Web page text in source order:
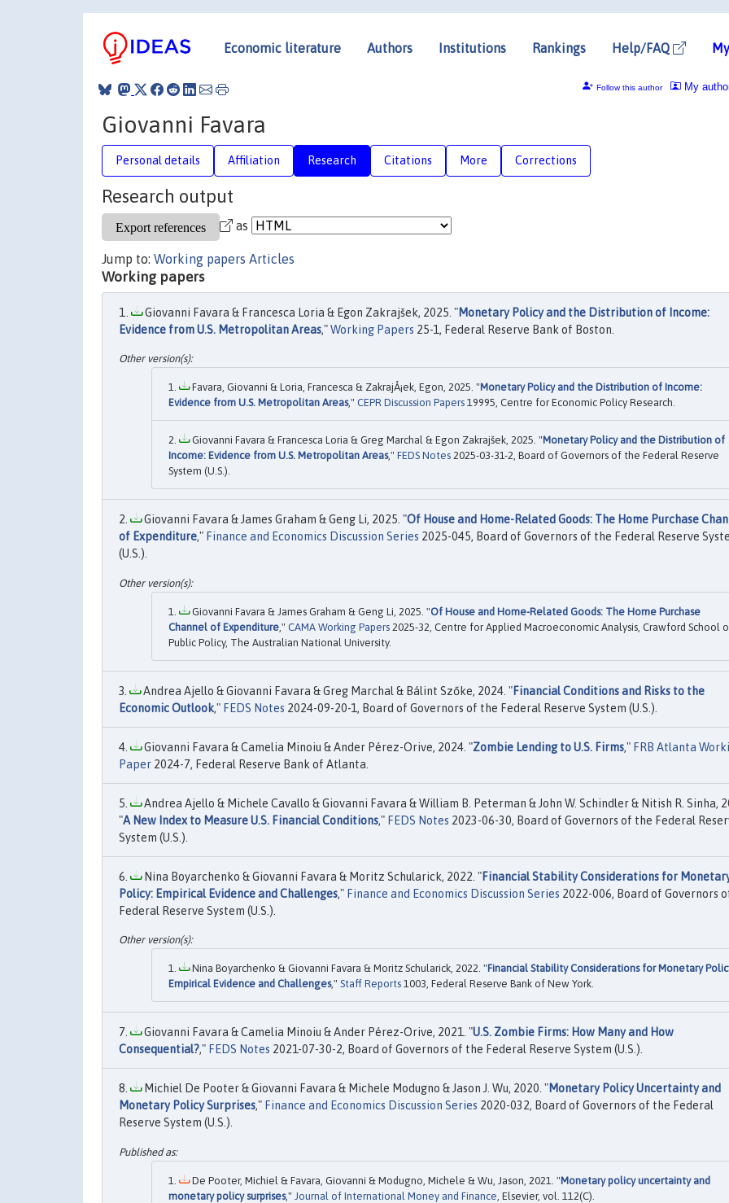
Economic literature Authors Institutions Rankings Help/FAQ
My
Follow this author
Giovanni Favara
Personal details Affiliation Research Citations More Corrections
Research output
as
Jump to: Working papers Articles
Working papers
Giovanni Favara & Francesca Loria & Egon Zakrajšek, 2025. "Monetary Policy and the Distribution of Income:
Evidence from U.S. Metropolitan Areas,"Working Papers 25-1, Federal Reserve Bank of Boston.
Favara, Giovanni & Loria, Francesca & ZakrajÅ¡ek, Egon, 2025. "Monetary Policy and the Distribution of Income:
Evidence from U.S. Metropolitan Areas," CEPR Discussion Papers 19995, Centre for Economic Policy Research.
Giovanni Favara & Francesca Loria & Greg Marchal & Egon Zakrajšek, 2025. "Monetary Policy and the Distribution of
Income: Evidence from U.S. Metropolitan Areas," FEDS Notes 2025-03-31-2, Board of Governors of the Federal Reserve
System (U.S.).
Giovanni Favara & James Graham & Geng Li, 2025. "Of House and Home-Related Goods: The Home Purchase
of Expenditure," Finance and Economics Discussion Series 2025-045, Board of Governors of the Federal Reserve
(U.S.).
Giovanni Favara & James Graham & Geng Li, 2025. "Of House and Home-Related Goods: The Home Purchase
Channel of Expenditure ," CAMA Working Papers 2025-32, Centre for Applied Macroeconomic Analysis, Crawford School
Public Policy, The Australian National University.
Andrea Ajello & Giovanni Favara & Greg Marchal & Bálint Szőke, 2024. "Financial Conditions and Risks to the
Economic Outlook," FEDS Notes 2024-09-20-1, Board of Governors of the Federal Reserve System (U.S.).
Giovanni Favara & Camelia Minoiu & Ander Pérez-Orive, 2024. "Zombie Lending to U.S. Firms," FRB Atlanta
Paper 2024-7, Federal Reserve Bank of Atlanta.
Andrea Ajello & Michele Cavallo & Giovanni Favara & William B. Peterman & John W. Schindler & Nitish R. Sinha,
"A New Index to Measure U.S. Financial Conditions," FEDS Notes 2023-06-30, Board of Governors of the Federal
System (U.S.).
Nina Boyarchenko & Giovanni Favara & Moritz Schularick, 2022. "Financial Stability Considerations for
Policy: Empirical Evidence and Challenges," Finance and Economics Discussion Series 2022-006, Board of Governors
Federal Reserve System (U.S.).
Nina Boyarchenko & Giovanni Favara & Moritz Schularick, 2022. "Financial Stability Considerations for Monetary
Empirical Evidence and Challenges," Staff Reports 1003, Federal Reserve Bank of New York.
Giovanni Favara & Camelia Minoiu & Ander Pérez-Orive, 2021. "U.S. Zombie Firms: How Many and How
Consequential?," FEDS Notes 2021-07-30-2, Board of Governors of the Federal Reserve System (U.S.).
Michiel De Pooter & Giovanni Favara & Michele Modugno & Jason J. Wu, 2020. "Monetary Policy Uncertainty and
Monetary Policy Surprises," Finance and Economics Discussion Series 2020-032, Board of Governors of the Federal
Reserve System (U.S.).
De Pooter, Michiel & Favara, Giovanni & Modugno, Michele & Wu, Jason, 2021. "Monetary policy uncertainty and
monetary policy surprises," Journal of International Money and Finance , Elsevier, vol. 112(C).